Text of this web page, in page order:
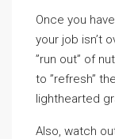
Once you
your job isn’t
”run out” of
to ”refresh”
lighthearted
Also, watch